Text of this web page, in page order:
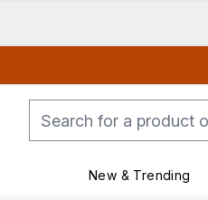
New & Trending